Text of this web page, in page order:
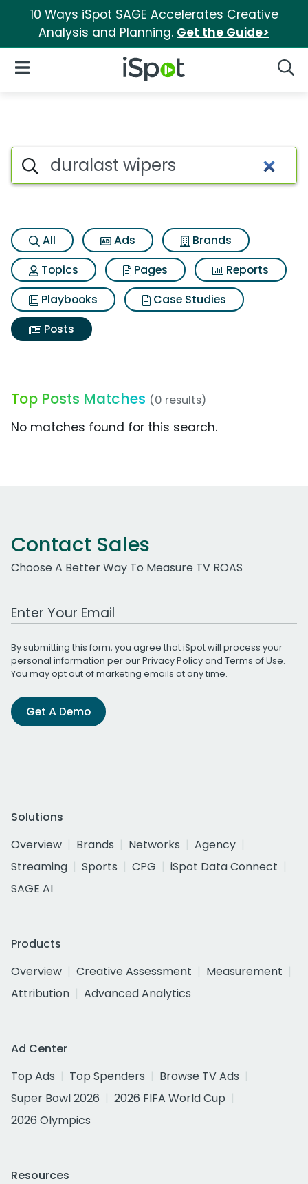
10 Ways iSpot SAGE Accelerates Creative
Analysis and Planning. Get the Guide>
iSpot Logo
Open Navigation
Search iSpot
All Ads
Brands
Topics
Pages
Reports
Playbooks
Case Studies
Posts
Top Posts Matches (0 results)
No matches found for this search.
Contact Sales
Choose A Better Way To Measure TV ROAS
Work Email Address
By submitting this form, you agree that iSpot will process your
personal information per ourPrivacy Policyand Terms of Use.
You may opt out of marketing emails at any time.
Get A Demo
Solutions
Overview
Brands Networks
Agency
Streaming
Sports CPG
iSpot Data Connect
SAGE AI
Products
Overview
Creative Assessment
Measurement
Attribution
Advanced Analytics
Ad Center
Top Ads
Top Spenders
Browse TV Ads
Super Bowl 2026
2026 FIFA World Cup
2026 Olympics
Resources